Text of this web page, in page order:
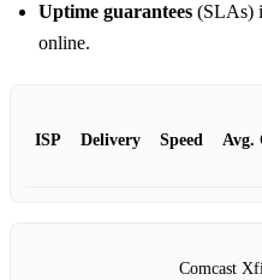
Uptime guarantees (SLAs)
online.
ISP Delivery Speed Avg.
Comcast